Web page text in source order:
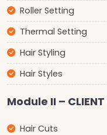
Roller Setting
Thermal Setting
Hair Styling
Hair Styles
Module II –
Hair Cuts